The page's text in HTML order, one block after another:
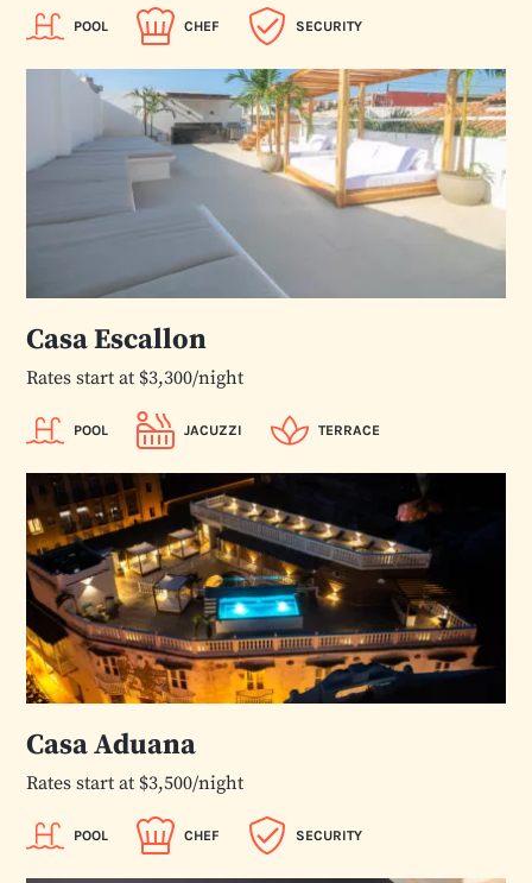
POOL CHEF SECURITY
Casa Escallon
Rates start at $3,300/night
POOL JACUZZI TERRACE
Casa Aduana
Rates start at $3,500/night
POOL CHEF SECURITY